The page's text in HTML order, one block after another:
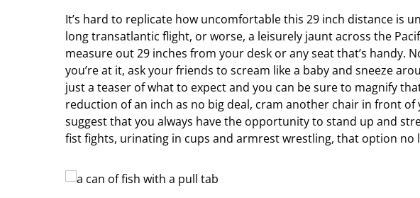
It’s hard to replicate how uncomfortable this 29 inch distance is
long transatlantic flight, or worse, a leisurely jaunt across the
measure out 29 inches from your desk or any seat that’s handy.
you’re at it, ask your friends to scream like a baby and sneeze
just a teaser of what to expect and you can be sure to magnify
reduction of an inch as no big deal, cram another chair in front of
suggest that you always have the opportunity to stand up and
fist fights, urinating in cups and armrest wrestling, that option no